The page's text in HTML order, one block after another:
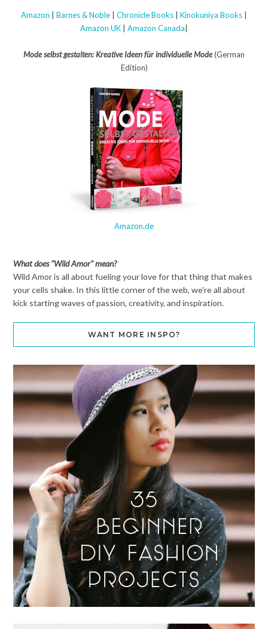
Amazon Barnes & Noble Chronicle Books Kinokuniya Books
Amazon UK
Amazon Canada
Mode selbst gestalten: Kreative Ideen für individuelle Mode(German
Edition)
Amazon.de
What does "Wild Amor" mean?
Wild Amor is all about fueling your love for that thing that makes
your cells shake. In this little corner of the web, we're all about
kick starting waves of passion, creativity, and inspiration.
WANT MORE INSPO?